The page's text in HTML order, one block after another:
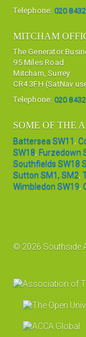
Telephone: 020
MITCHAM
The Generator
95 Miles Road
Mitcham, Surrey
CR4 3FH (SatNav
Telephone: 020
SOME OF THE
Battersea SW11,
SW18, Furzedown
Southfields SW18
Sutton SM1, SM2,
Wimbledon SW19,
© 2026 Southside